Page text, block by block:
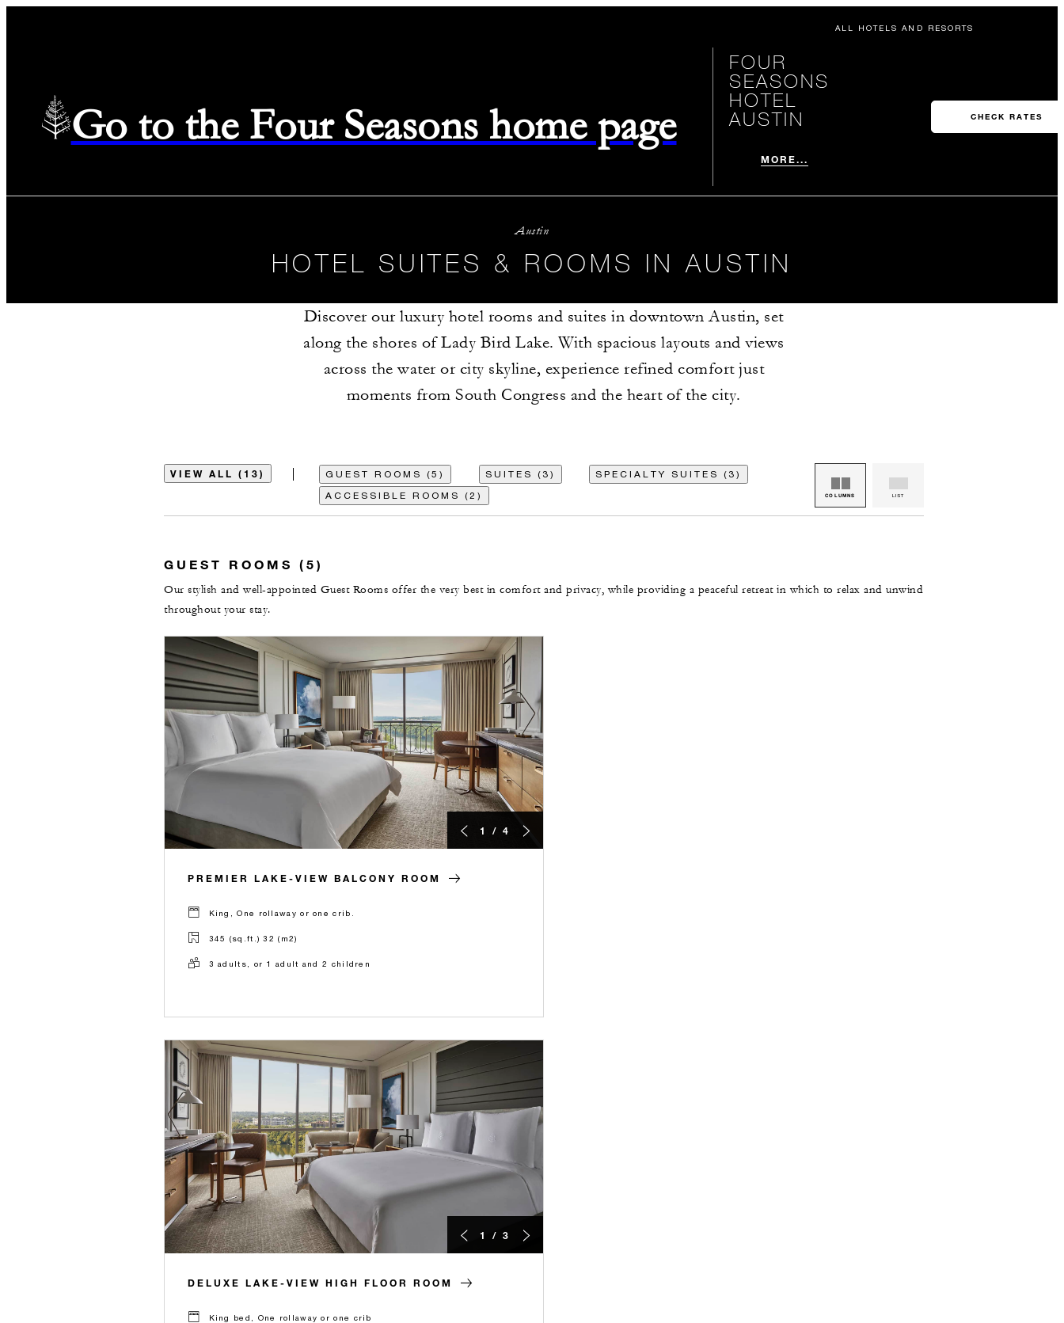
ALL HOTELS AND RESORTS
Go to the Four Seasons home page
FOUR
SEASONS
HOTEL
AUSTIN
MORE...
CHECK RATES
Austin
HOTEL SUITES & ROOMS IN AUSTIN
Discover our luxury hotel rooms and suites in downtown Austin, set
along the shores of Lady Bird Lake. With spacious layouts and views
across the water or city skyline, experience refined comfort just
moments from South Congress and the heart of the city.
VIEW ALL (13) GUEST ROOMS (5) SUITES (3)
SPECIALTY SUITES (3)
ACCESSIBLE ROOMS (2)
COLUMNS LIST
GUEST ROOMS (5)
Our stylish and well-appointed Guest Rooms offer the very best in comfort and privacy, while providing a peaceful retreat in which to relax and unwind
throughout your stay.
1 / 4
PREMIER LAKE-VIEW BALCONY ROOM
King, One rollaway or one crib.
345 (sq.ft.) 32 (m2)
3 adults, or 1 adult and 2 children
1 / 3
DELUXE LAKE-VIEW HIGH FLOOR ROOM
King bed, One rollaway or one crib